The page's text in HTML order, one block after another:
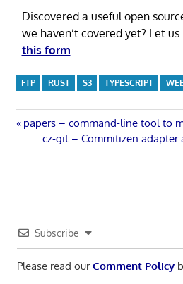
Discovered a useful open
we haven’t covered yet? Let
this form.
FTP RUST S3 TYPESCRIPT
Post
navigation
Previous
Post:
papers – command-line tool to
Next
Post:
cz-git – Commitizen
Subscribe
Please read ourComment Policy